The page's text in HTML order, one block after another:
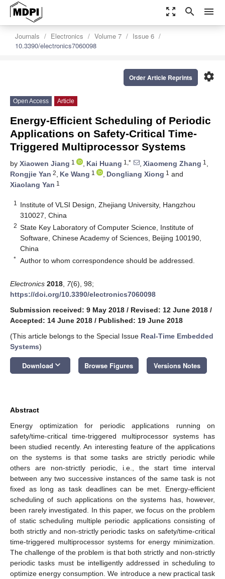
zoom_out_map search menu
Journals Electronics Volume 7
Issue 6
10.3390/electronics7060098
settings
Order Article Reprints
Open Access Article
Energy-Efficient Scheduling of Periodic
Applications on Safety-Critical Time-
Triggered Multiprocessor Systems
by Xiaowen Jiang 1 , Kai Huang 1,* , Xiaomeng Zhang 1 ,
Rongjie Yan 2, Ke Wang 1 , Dongliang Xiong 1 and
Xiaolang Yan 1
1
Institute of VLSI Design, Zhejiang University, Hangzhou
310027, China
2 State Key Laboratory of Computer Science, Institute of
Software, Chinese Academy of Sciences, Beijing 100190,
China
* Author to whom correspondence should be addressed.
Electronics 2018 7(6), 98;
https://doi.org/10.3390/electronics7060098
Submission received: 9 May 2018 / Revised: 12 June 2018 /
Accepted: 14 June 2018 / Published: 19 June 2018
(This article belongs to the Special Issue Real-Time Embedded
Systems)
Download keyboard_arrow_down Browse Figures Versions Notes
Abstract
Energy optimization for periodic applications running on
safety/time-critical time-triggered multiprocessor systems has
been studied recently. An interesting feature of the applications
on the systems is that some tasks are strictly periodic while
others are non-strictly periodic, i.e., the start time interval
between any two successive instances of the same task is not
fixed as long as task deadlines can be met. Energy-efficient
scheduling of such applications on the systems has, however,
been rarely investigated. In this paper, we focus on the problem
of static scheduling multiple periodic applications consisting of
both strictly and non-strictly periodic tasks on safety/time-critical
time-triggered multiprocessor systems for energy minimization.
The challenge of the problem is that both strictly and non-strictly
periodic tasks must be intelligently addressed in scheduling to
optimize energy consumption. We introduce a new practical task